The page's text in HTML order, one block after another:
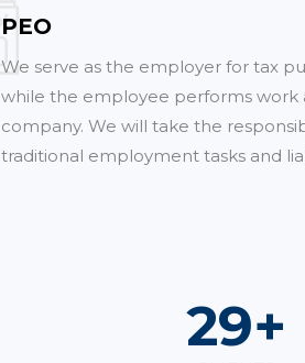
PEO
We serve as the employer for tax
while the employee performs work
company. We will take the
traditional employment tasks and
52+